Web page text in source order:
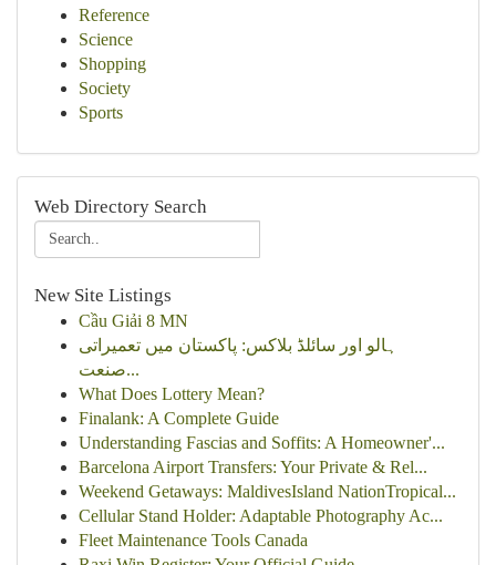
Reference
Science
Shopping
Society
Sports
Web Directory Search
New Site Listings
Cầu Giải 8 MN
ہالو اور سائلڈ بلاکس: پاکستان میں تعمیراتی
صنعت...
What Does Lottery Mean?
Finalank: A Complete Guide
Understanding Fascias and Soffits: A Homeowner'...
Barcelona Airport Transfers: Your Private & Rel...
Weekend Getaways: MaldivesIsland NationTropical...
Cellular Stand Holder: Adaptable Photography Ac...
Fleet Maintenance Tools Canada